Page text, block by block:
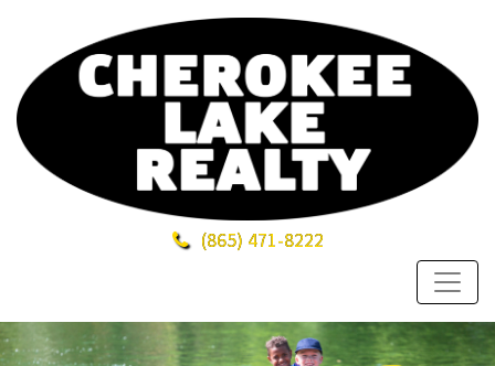
(865) 471-8222